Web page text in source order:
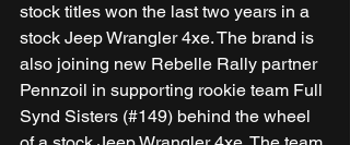
stock titles won the last two years in a
stock Jeep Wrangler 4xe. The brand is
also joining new Rebelle Rally partner
Pennzoil in supporting rookie team Full
Synd Sisters (#149) behind the wheel